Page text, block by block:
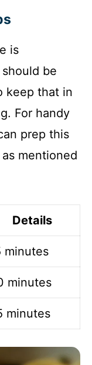
is
be
keep that in
For handy
prep this
mentioned
Details
minutes
minutes
minutes